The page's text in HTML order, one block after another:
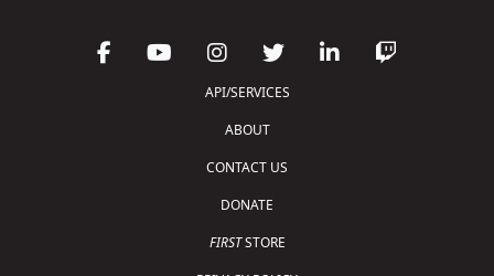
API/SERVICES
ABOUT
CONTACT US
DONATE
FIRSTSTORE